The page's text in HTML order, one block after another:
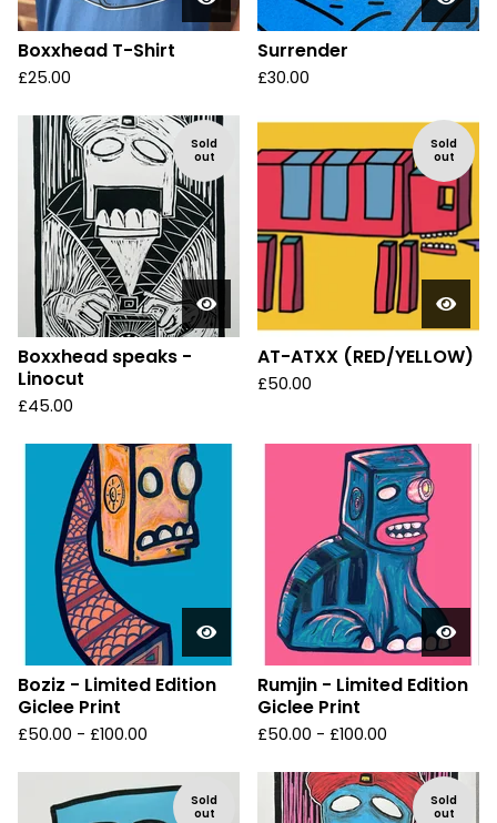
Boxxhead T-Shirt
£25.00
Surrender
£30.00
Sold
out
Boxxhead speaks -
Linocut
£45.00
Sold
out
AT-ATXX (RED/YELLOW)
£50.00
Boziz - Limited Edition
Giclee Print
£50.00 - £100.00
Rumjin - Limited Edition
Giclee Print
£50.00 - £100.00
Sold
out
Sold
out